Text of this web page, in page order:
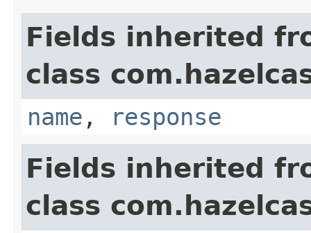
Fields inherited
class
name , response
Fields inherited
class